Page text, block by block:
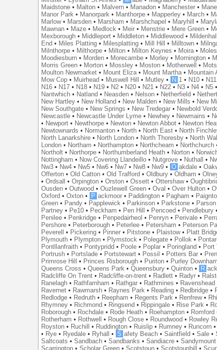
Maidstone • Malton • Malvern • Manadon • Manchester •
Manor Park • Manorpark • Manthorpe • Mapperley • March •
Marlow• Marsden • Marsham • Marshchapel • Maryhill •
Mawnan • Maze • Medlock • Meir • Menstrie • Mere Green •
Mexborough • Middleport • Middleton • Middlewood •
End • Miles Platting • Milesplatting • Mill Hill • Milltown •
Milnthorpe • Milthorpe • Milton • Milton Keynes • Moira •
Moodiesburn • Morden • Morecambe • Morley • Mornington •
Morris Green • Morton • Mossley • Moston • Motherwell •
Moulton Newmarket • Mount Eliza • Mount Martha • Mountain
Mow Cop • Muirhead • Muswell Hill • Mutley • N 1 • N10 • N11
N16 • N17 • N18 • N19 • N2 • N20 • N21 • N22 • N3 • N4 • N5
Nantwhich • Natland • Neasden • Nelson • Netherfield •
New Hartley • New Holland • New Malden • New Mills • New
New Southgate • New Springs • New Tredegar • Newbold
Newcastle • Newcastle Under Lyme • Newhey • Newmains •
• Newport • Newthorpe • Newton • Newton Abbot • Newton
Newtownards • Normanton • North • North East • North
North Lanarkshire • North London • North Thoresby • North
London • Northam • Northampton • Northcheam • Northchurch
Northolt • Northorpe • Northumberland Heath • Norton •
Nottingham • Now Covering Llandeillo • Nutgrove • Nuthall •
Nw3 • Nw4 • Nw5 • Nw6 • Nw7 • Nw8 • Nw9 • O akdale •
Offerton •Old Catton •Old Trafford •Oldbury •Oldham •
•Ordsall •Orpington •Orston •Ossett •Ottershaw•
Ousden •Outwood •Ouzlewell Green •Oval •Over Hulton •
Oxford •Oxton • P ackmoor • Paddington • Pagham •
Green • Pandy • Papplewick • Parkinson • Parkstone •
Partney • Pe10 • Peckham • Pen Hill • Pencoed • Pendlebury
Penilee • Penkridge • Penpedairheol • Penryn • Perivale •
Pershore • Peterborough • Peterlee • Petersham • Peterson
Peverell
• Pickering • Pinner • Pitstone • Plaistow• Platt
Plymouth • Plympton • Plymstock • Polegate • Pollok •
Pontllanfraith • Pontypridd • Poole • Poplar • Poringland • Port
Portrush • Portslade • Portstewart • Possil • Potters Bar •
Primrose Hill
• Princes Risborough • Puriton • Purley
Queens Cross •Queens Park •Queensbury •Quinton • R
Radcliffe On Trent • Radcliffe-on-trent • Radlett • Radyr •
Ranelagh • Rathfarnham • Rathgar • Rathmines • Ravenshead
Ravernet • Rawmarsh • Raynes Park • Reading • Redbridge •
Redlodge • Redruth • Reepham • Regents Park • Renfrew•
Rhymney • Richmond • Ringsend • Rippingale • Rise Park •
Roborough • Rochdale • Rode Heath • Roehampton • Romford
Rotherham • Rothwell • Rough Close • Roundwood • Rowley
Royston • Ruchill • Ruddington • Ruislip • Rumney • Runcorn
• Rye • Ryedale • Ryhall • S afety Beach •Saintfield •Sale •
Saltcoats •Sandbach •Sandbanks •Sandiacre •Sandymount
Scarrington •Scholar Green •Scotstoun •Scotstounhill •